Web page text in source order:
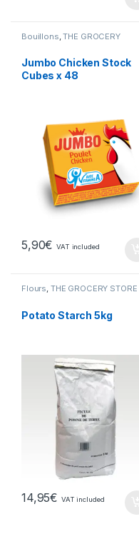
Bouillons ,THE GROCERY
Jumbo Chicken Stock
Cubes x 48
5,90€ VAT included
Flours, THE GROCERY STORE
Potato Starch 5kg
14,95€ VAT included